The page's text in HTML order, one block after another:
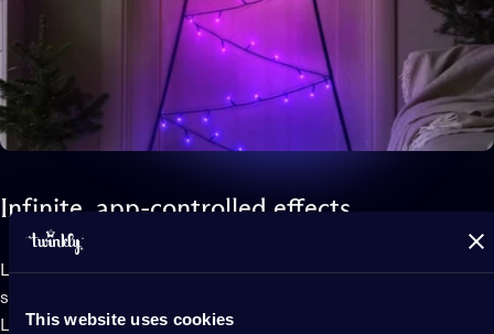
This website uses cookies
Infinite, app-controlled effects
Light Tree 2D features patented technology that uses your
smartphone camera and the app to map the position of each
LED.